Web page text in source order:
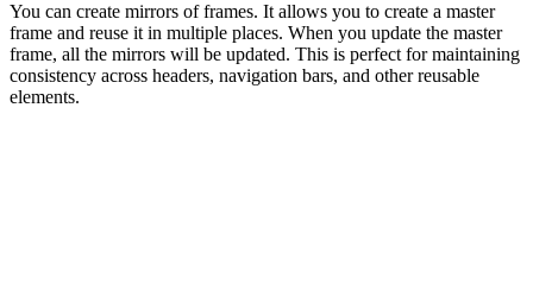
You can create mirrors of frames. It allows you to create a master
frame and reuse it in multiple places. When you update the master
frame, all the mirrors will be updated. This is perfect for maintaining
consistency across headers, navigation bars, and other reusable
elements.